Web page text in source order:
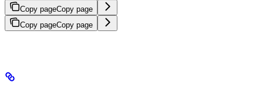
Copy pageCopy page
Copy pageCopy page